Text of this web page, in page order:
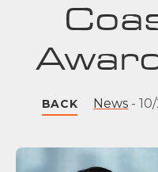
BACK News -